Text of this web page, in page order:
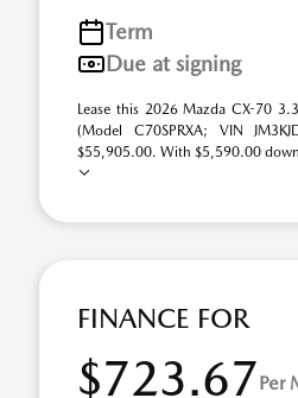
Term
Due at signing
Lease this 2026 Mazda CX-70
(Model C70SPRXA; VIN
$55,905.00. With $5,590.00
FINANCE FOR
$723.67Per